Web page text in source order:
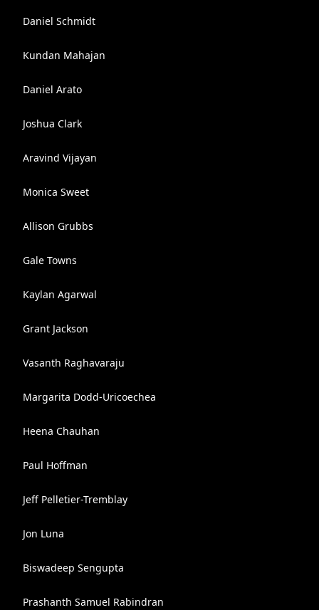
Daniel Schmidt
Kundan Mahajan
Daniel Arato
Joshua Clark
Aravind Vijayan
Monica Sweet
Allison Grubbs
Gale Towns
Kaylan Agarwal
Grant Jackson
Vasanth Raghavaraju
Margarita Dodd-Uricoechea
Heena Chauhan
Paul Hoffman
Jeff Pelletier-Tremblay
Jon Luna
Biswadeep Sengupta
Prashanth Samuel Rabindran